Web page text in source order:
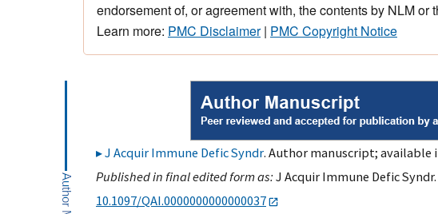
endorsement of, or agreement with, the contents by NLM or
Learn more: PMC Disclaimer| PMC Copyright Notice
J Acquir Immune Defic Syndr. Author manuscript; available
Published in final edited form as:J Acquir Immune Defic Syndr.
10.1097/QAI.0000000000000037